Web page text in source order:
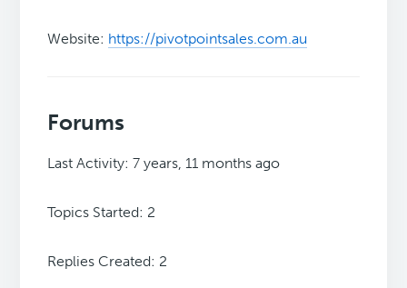
Website: https://pivotpointsales.com.au
Forums
Last Activity: 7 years, 11 months ago
Topics Started: 2
Replies Created: 2